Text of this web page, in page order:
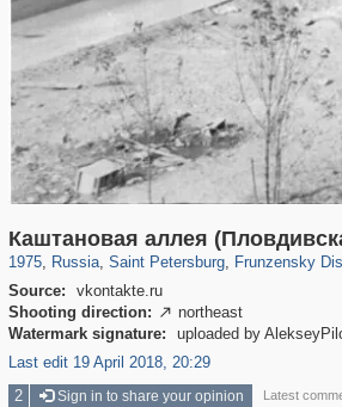
Каштановая аллея
1975, Russia
1,405,781 29,243
, Saint Petersburg
197,059 5,709
, Frunzensky
2,498 15
Source:
vkontakte.ru
Shooting direction:  northeast
Watermark signature:
uploaded by
Last edit 19 April 2018, 20:29
2 Sign in to share your opinion Latest